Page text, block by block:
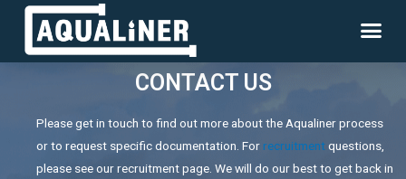
CONTACT US
Please get in touch to find out more about the Aqualiner process
or to request specific documentation. For recruitmentquestions,
please see our recruitment page. We will do our best to get back in